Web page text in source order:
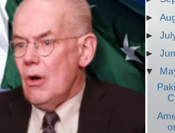
►
►
►
▼